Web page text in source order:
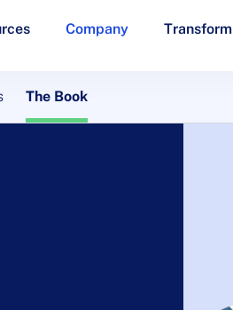
Company Transform
The Book